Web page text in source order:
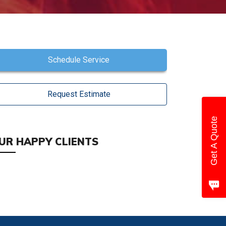
Schedule Service
Request Estimate
HAPPY CLIENTS Get A Quote